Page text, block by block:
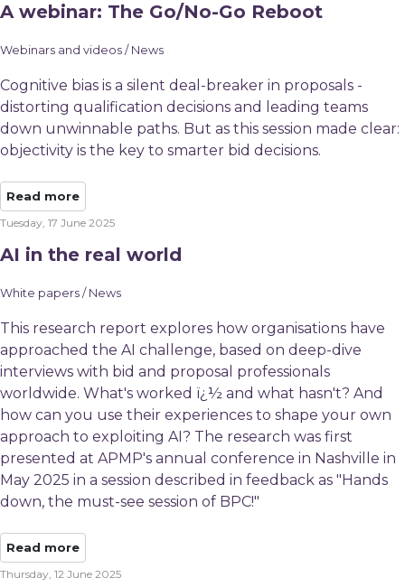
A webinar: The Go/No-Go Reboot
Webinars and videos / News
Cognitive bias is a silent deal-breaker in proposals -
distorting qualification decisions and leading teams
down unwinnable paths. But as this session made clear:
objectivity is the key to smarter bid decisions.
Read more
Tuesday, 17 June 2025
AI in the real world
White papers / News
This research report explores how organisations have
approached the AI challenge, based on deep-dive
interviews with bid and proposal professionals
worldwide. What's worked ï¿½ and what hasn't? And
how can you use their experiences to shape your own
approach to exploiting AI? The research was first
presented at APMP's annual conference in Nashville in
May 2025 in a session described in feedback as "Hands
down, the must-see session of BPC!"
Read more
Thursday, 12 June 2025